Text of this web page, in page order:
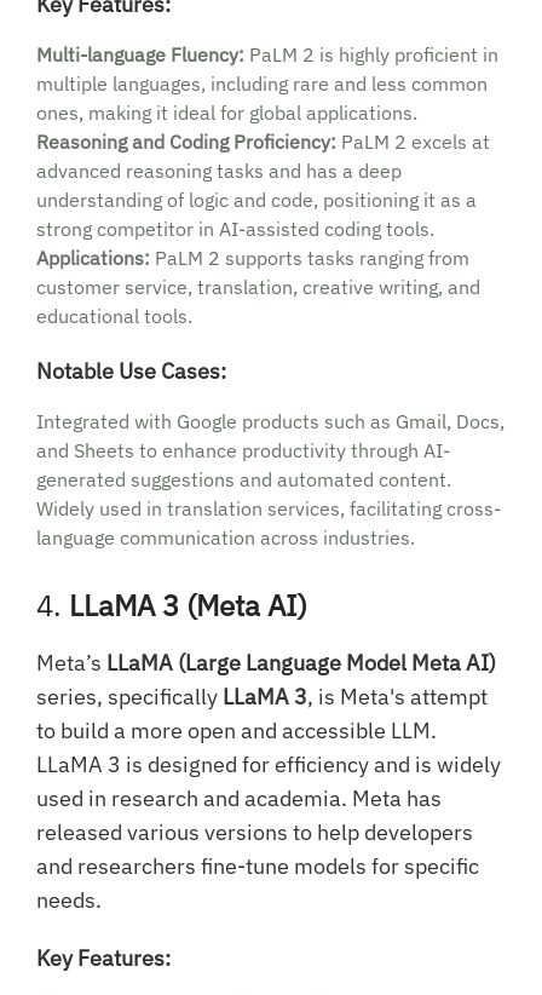
Multi-language Fluency: PaLM 2 is highly proficient in
multiple languages, including rare and less common
ones, making it ideal for global applications.
Reasoning and Coding Proficiency: PaLM 2 excels at
advanced reasoning tasks and has a deep
understanding of logic and code, positioning it as a
strong competitor in AI-assisted coding tools.
Applications: PaLM 2 supports tasks ranging from
customer service, translation, creative writing, and
educational tools.
Notable Use Cases:
Integrated with Google products such as Gmail, Docs,
and Sheets to enhance productivity through AI-
generated suggestions and automated content.
Widely used in translation services, facilitating cross-
language communication across industries.
4. LLaMA 3 (Meta AI)
Meta’s LLaMA (Large Language Model Meta AI)
series, specifically LLaMA 3, is Meta's attempt
to build a more open and accessible LLM.
LLaMA 3 is designed for efficiency and is widely
used in research and academia. Meta has
released various versions to help developers
and researchers fine-tune models for specific
needs.
Key Features: